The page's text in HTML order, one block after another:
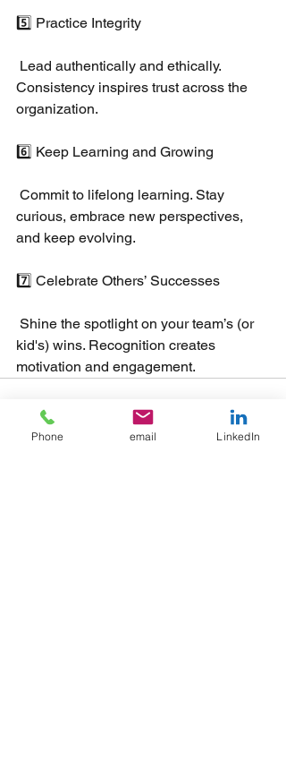
5️⃣ Practice Integrity
Lead authentically and ethically.
Consistency inspires trust across the
organization.
6️⃣ Keep Learning and Growing
Commit to lifelong learning. Stay
curious, embrace new perspectives,
and keep evolving.
7️⃣ Celebrate Others’ Successes
Shine the spotlight on your team’s (or
kid's) wins. Recognition creates
motivation and engagement.
Phone email LinkedIn